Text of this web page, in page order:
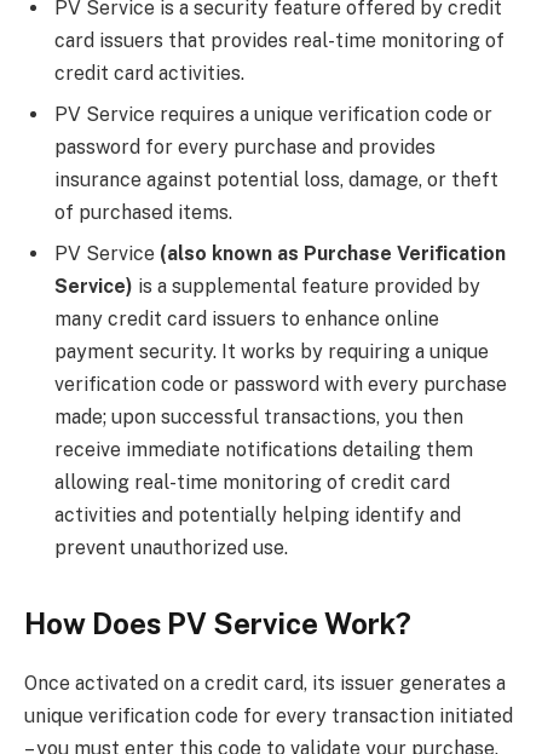
PV Service is a security feature offered by credit
card issuers that provides real-time monitoring of
credit card activities.
PV Service requires a unique verification code or
password for every purchase and provides
insurance against potential loss, damage, or theft
of purchased items.
PV Service (also known as Purchase Verification
Service) is a supplemental feature provided by
many credit card issuers to enhance online
payment security. It works by requiring a unique
verification code or password with every purchase
made; upon successful transactions, you then
receive immediate notifications detailing them
allowing real-time monitoring of credit card
activities and potentially helping identify and
prevent unauthorized use.
How Does PV Service Work?
Once activated on a credit card, its issuer generates a
unique verification code for every transaction initiated
– you must enter this code to validate your purchase.